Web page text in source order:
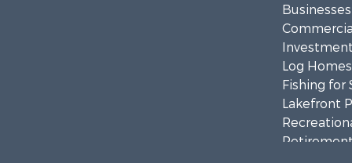
Log
Fishing for
Lakefront